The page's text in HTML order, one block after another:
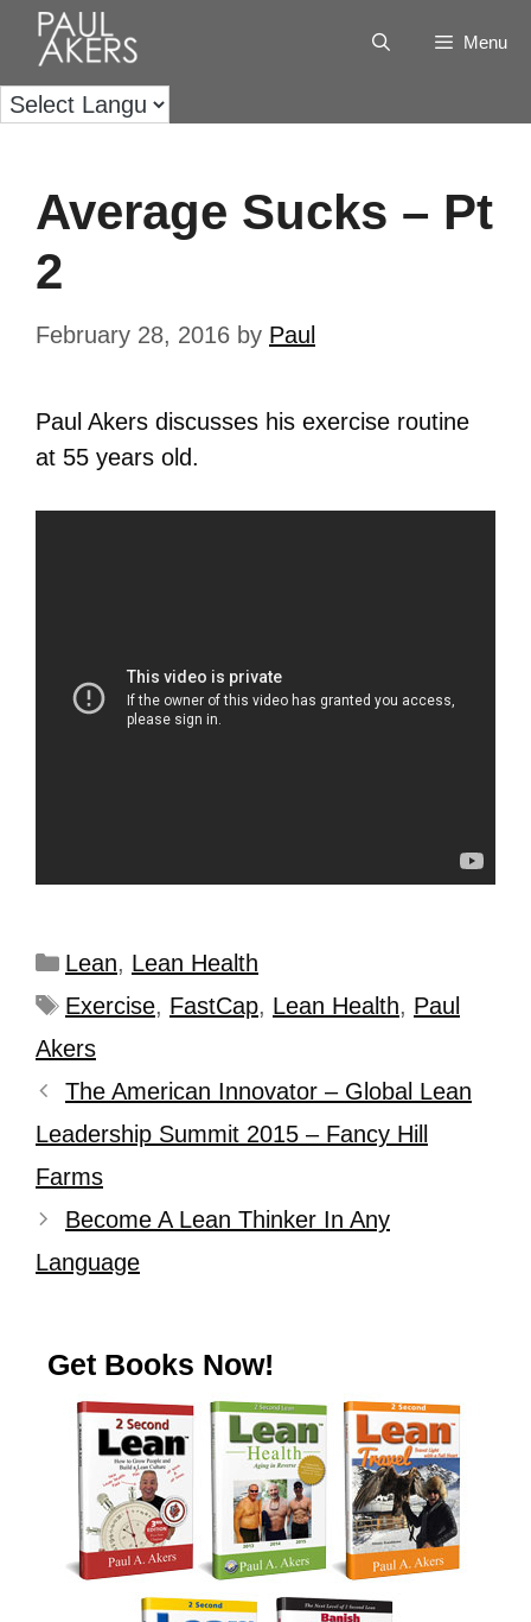
Menu
Average Sucks – Pt
2
February 28, 2016 by Paul
Paul Akers discusses his exercise routine
at 55 years old.
Lean, Lean Health
Exercise, FastCap, Lean Health, Paul
Akers
The American Innovator – Global Lean
Leadership Summit 2015 – Fancy Hill
Farms
Become A Lean Thinker In Any
Language
Get Books Now!